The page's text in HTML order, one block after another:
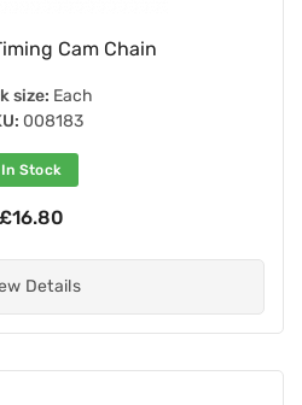
Cam Chain
size: Each
008183
In Stock
£16.80
Details